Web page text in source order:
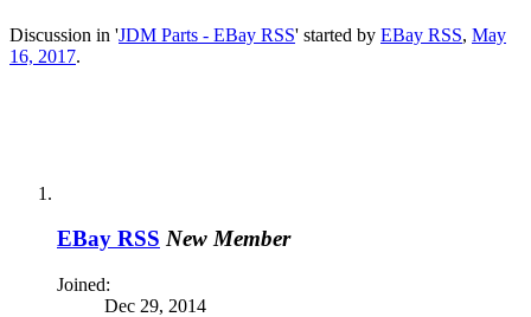
Discussion in 'JDM Parts - EBay RSS' started by EBay RSS, May
16, 2017.
EBay RSS New Member
Joined:
Dec 29, 2014